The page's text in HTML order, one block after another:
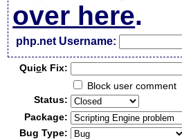
over here.
php.net Username:
Quick Fix:
Block user comment
Status:
Package:
Bug Type: